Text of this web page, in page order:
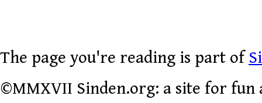
The page you're reading is part of
©MMXVII Sinden.org: a site for fun